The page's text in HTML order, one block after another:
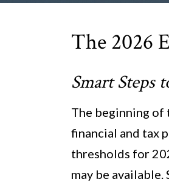
The 2026
Smart Steps
The beginning of
financial and tax
thresholds for
may be